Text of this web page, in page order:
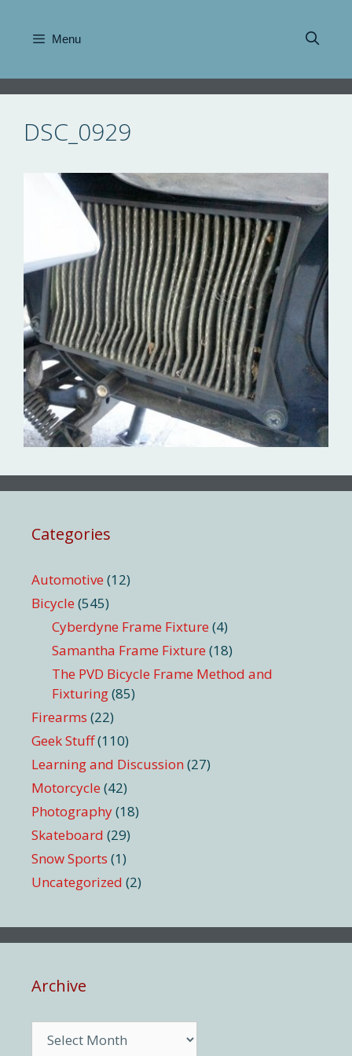
content
Menu
DSC_0929
Categories
Automotive (12)
Bicycle (545)
Cyberdyne Frame Fixture (4)
Samantha Frame Fixture (18)
The PVD Bicycle Frame Method and
Fixturing(85)
Firearms (22)
Geek Stuff(110)
Learning and Discussion (27)
Motorcycle (42)
Photography(18)
Skateboard (29)
Snow Sports (1)
Uncategorized (2)
Archive